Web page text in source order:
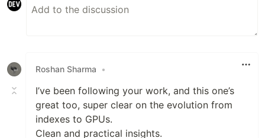
Roshan Sharma •
I’ve been following your work, and this one’s
great too, super clear on the evolution from
indexes to GPUs.
Clean and practical insights.